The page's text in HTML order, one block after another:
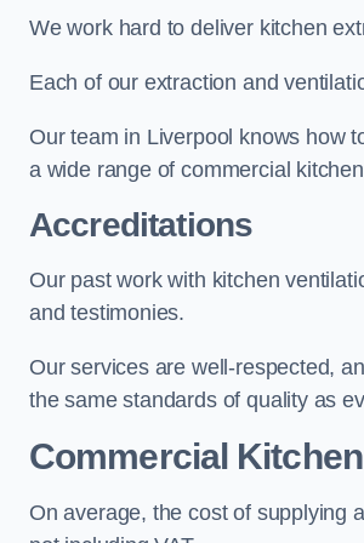
We work hard to deliver kitchen
Each of our extraction and
Our team in Liverpool knows how
a wide range of commercial
Accreditations
Our past work with kitchen
and testimonies.
Our services are well-respected,
the same standards of quality as
Commercial
On average, the cost of supplying